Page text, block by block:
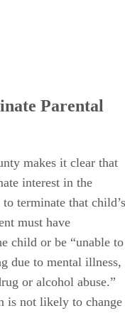
Parental
makes it clear that
interest in the
terminate that child’s
must have
child or be “unable to
due to mental illness,
or alcohol abuse.”
is not likely to change